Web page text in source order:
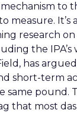
to
measure. It’s
research
the IPA’s
has
short-term
same pound.
that most